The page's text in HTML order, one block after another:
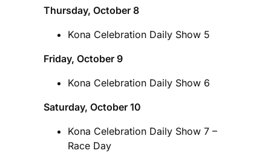
Thursday, October 8
Kona Celebration Daily Show 5
Friday, October 9
Kona Celebration Daily Show 6
Saturday, October 10
Kona Celebration Daily Show 7 –
Race Day